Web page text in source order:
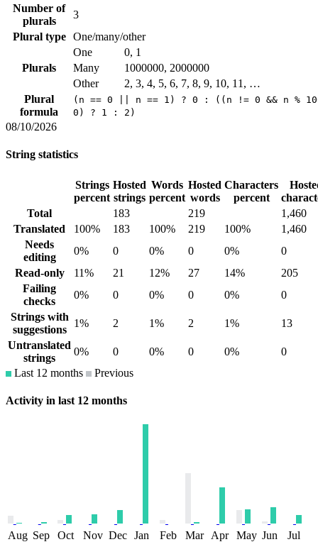
Number of
plurals
3
Plural type
One/many/other
Plurals
One
0, 1
Many
1000000, 2000000
Other
2, 3, 4, 5, 6, 7, 8, 9, 10, 11, …
Plural
formula
(n == 0 || n == 1) ? 0 : ((n != 0 && n %
0) ? 1 : 2)
08/10/2026
String statistics
Strings
percent
Hosted
strings
Words
percent
Hosted
words
Characters
percent
Total
183 219
1,460
Translated
100% 183 100% 219 100%
1,460
Needs
editing
0% 0 0% 0 0%
0
Read-only
11% 21 12% 27 14%
205
Failing
checks
0% 0 0% 0 0%
0
Strings with
suggestions
1% 2 1% 2 1%
13
Untranslated
strings
0% 0 0% 0 0%
0
Last 12 months
Previous
Activity in last 12 months
Aug Sep Oct Nov Dec Jan Feb Mar Apr May Jun Jul